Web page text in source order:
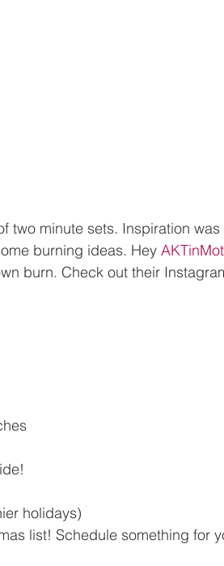
two minute sets. Inspiration
burning ideas. Hey
burn. Check out their
holidays)
list! Schedule something for